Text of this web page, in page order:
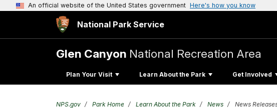
An official website of the United States government Here's how you know
National Park Service
Glen Canyon National Recreation Area
Plan Your Visit Learn About the Park Get Involved
NPS.gov Park Home Learn About the Park News News